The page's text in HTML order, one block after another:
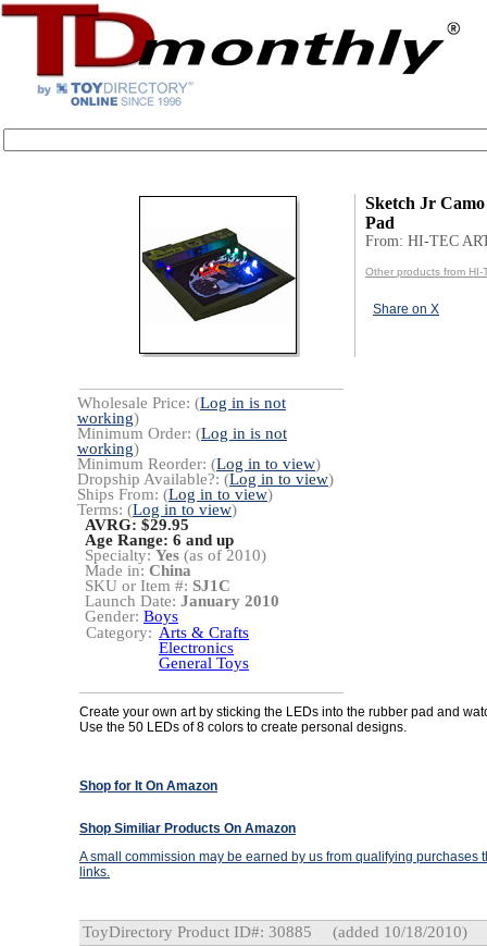
Sketch Jr
Pad
From: HI-TEC
Other products from HI-
Share on X
Wholesale Price: (Log in is not
working)
Minimum Order: (Log in is not
working)
Minimum Reorder: (Log in to view)
Dropship Available?: (Log in to view)
Ships From: (Log in to view)
Terms: (Log in to view)
AVRG: $29.95
Age Range: 6 and up
Specialty: Yes (as of 2010)
Made in: China
SKU or Item #: SJ1C
Launch Date: January 2010
Gender: Boys
Category: Arts & Crafts
Electronics
General Toys
Create your own art by sticking the LEDs into the rubber pad and
Use the 50 LEDs of 8 colors to create personal designs.
Shop for It On Amazon
Shop Similiar Products On Amazon
A small commission may be earned by us from qualifying purchases
links.
ToyDirectory Product ID#: 30885 (added 10/18/2010)